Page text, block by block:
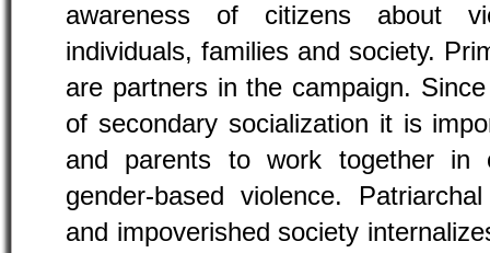
awareness of citizens about
individuals, families and society.
are partners in the campaign.
of secondary socialization it is
and parents to work together in
gender-based violence.
and impoverished society